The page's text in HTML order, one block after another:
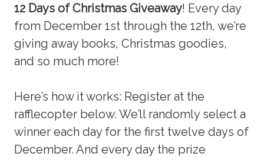
12 Days of Christmas Giveaway! Every day
from December 1st through the 12th, we’re
giving away books, Christmas goodies,
and so much more!
Here’s how it works: Register at the
rafflecopter below. We’ll randomly select a
winner each day for the first twelve days of
December. And every day the prize